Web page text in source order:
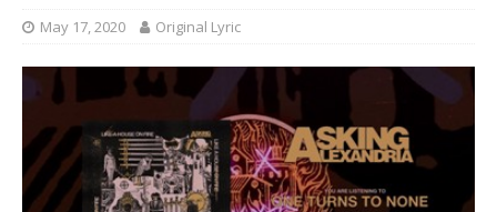
May 17, 2020 Original Lyric